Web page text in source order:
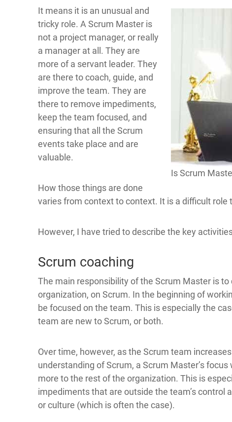
Is Scrum
It means it is an unusual and
tricky role. A Scrum Master is
not a project manager, or really
a manager at all. They are
more of a servant leader. They
are there to coach, guide, and
improve the team. They are
there to remove impediments,
keep the team focused, and
ensuring that all the Scrum
events take place and are
valuable.
How those things are done
varies from context to context. It is a difficult role
However, I have tried to describe the key
Scrum coaching
The main responsibility of the Scrum Master is
organization, on Scrum. In the beginning of
be focused on the team. This is especially the
team are new to Scrum, or both.
Over time, however, as the Scrum team
understanding of Scrum, a Scrum Master’s
more to the rest of the organization. This is
impediments that are outside the team’s control
or culture (which is often the case).